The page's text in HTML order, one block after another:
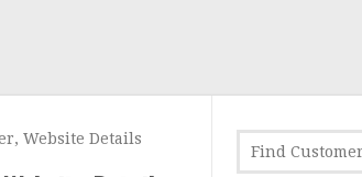
Website Details